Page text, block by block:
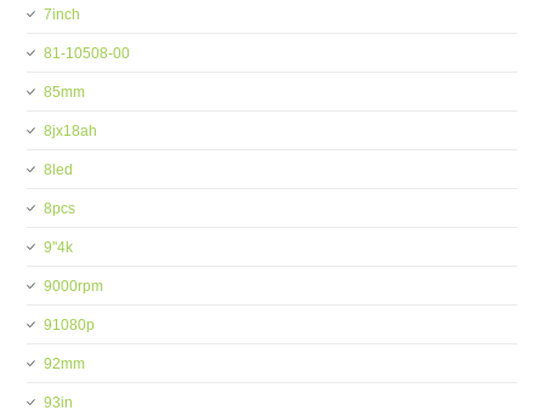
7inch
81-10508-00
85mm
8jx18ah
8led
8pcs
9''4k
9000rpm
91080p
92mm
93in